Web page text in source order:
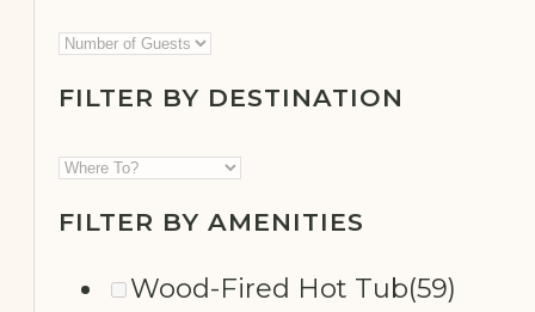
FILTER BY DESTINATION
FILTER BY AMENITIES
Wood-Fired Hot Tub(59)